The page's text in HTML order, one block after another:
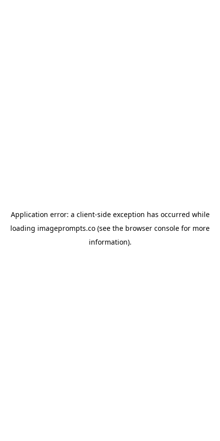
Application error: a client-side exception has occurred while
loading imageprompts.co (see the browser console for more
information).